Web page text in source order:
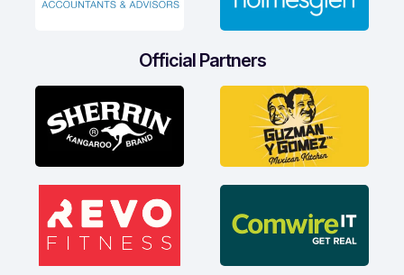
Official Partners